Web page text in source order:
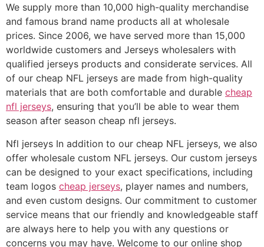
We supply more than 10,000 high-quality merchandise
and famous brand name products all at wholesale
prices. Since 2006, we have served more than 15,000
worldwide customers and Jerseys wholesalers with
qualified jerseys products and considerate services. All
of our cheap NFL jerseys are made from high-quality
materials that are both comfortable and durable cheap
nfl jerseys, ensuring that you’ll be able to wear them
season after season cheap nfl jerseys.
Nfl jerseys In addition to our cheap NFL jerseys, we also
offer wholesale custom NFL jerseys. Our custom jerseys
can be designed to your exact specifications, including
team logos cheap jerseys, player names and numbers,
and even custom designs. Our commitment to customer
service means that our friendly and knowledgeable staff
are always here to help you with any questions or
concerns you may have. Welcome to our online shop